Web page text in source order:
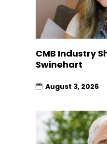
CMB Industry
Swinehart
August 3, 2026